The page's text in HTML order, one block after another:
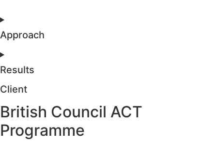
Approach
Results
Client
British Council ACT
Programme